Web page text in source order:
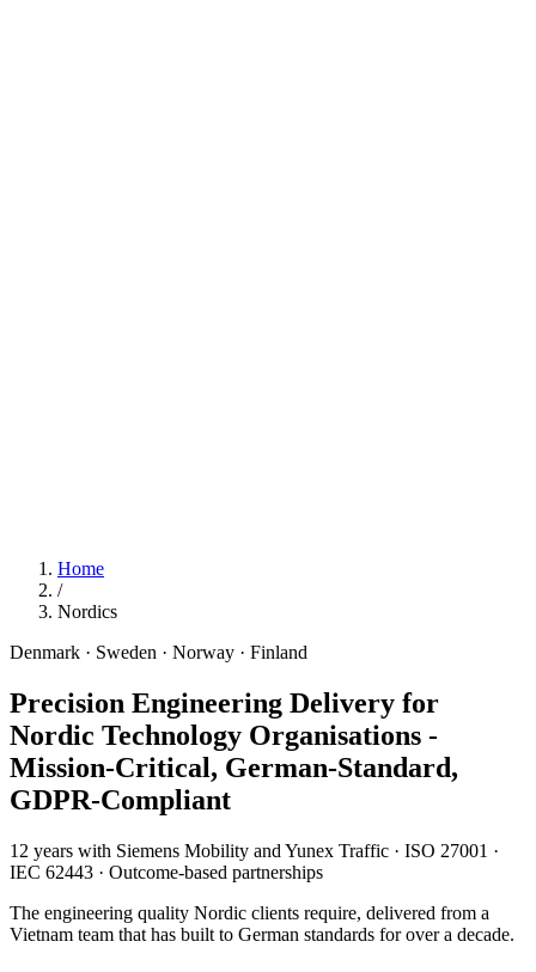
Home
/
Nordics
Denmark · Sweden · Norway · Finland
Precision Engineering Delivery for
Nordic Technology Organisations -
Mission-Critical, German-Standard,
GDPR-Compliant
12 years with Siemens Mobility and Yunex Traffic · ISO 27001 ·
IEC 62443 · Outcome-based partnerships
The engineering quality Nordic clients require, delivered from a
Vietnam team that has built to German standards for over a decade.